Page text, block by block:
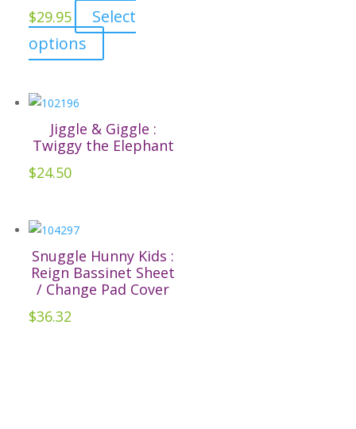
may
be
page
$29.95
Select
options
product
variants.
The
the
product
Jiggle & Giggle :
Twiggy the Elephant
$24.50
Snuggle Hunny Kids :
Reign Bassinet Sheet
/ Change Pad Cover
$36.32